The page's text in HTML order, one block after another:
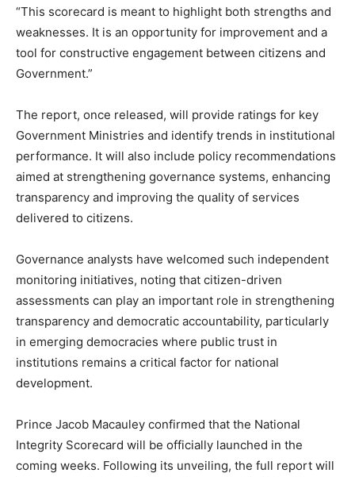
“This scorecard is meant to highlight both strengths and
weaknesses. It is an opportunity for improvement and a
tool for constructive engagement between citizens and
Government.”
The report, once released, will provide ratings for key
Government Ministries and identify trends in institutional
performance. It will also include policy recommendations
aimed at strengthening governance systems, enhancing
transparency and improving the quality of services
delivered to citizens.
Governance analysts have welcomed such independent
monitoring initiatives, noting that citizen-driven
assessments can play an important role in strengthening
transparency and democratic accountability, particularly
in emerging democracies where public trust in
institutions remains a critical factor for national
development.
Prince Jacob Macauley confirmed that the National
Integrity Scorecard will be officially launched in the
coming weeks. Following its unveiling, the full report will